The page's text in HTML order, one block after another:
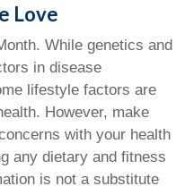
Love
While genetics and
in disease
lifestyle factors are
However, make
with your health
any dietary and fitness
is not a substitute